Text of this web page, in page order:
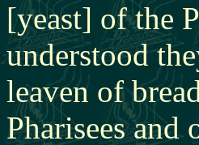
[yeast] of the
understood
leaven of
Pharisees and